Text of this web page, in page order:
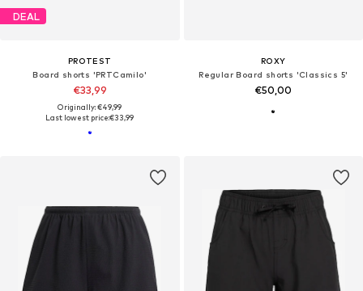
DEAL
PROTEST
Board shorts 'PRTCamilo'
€33,99
Originally: €49,99
Last lowest price:€33,99
ROXY
Regular Board shorts 'Classics 5'
€50,00